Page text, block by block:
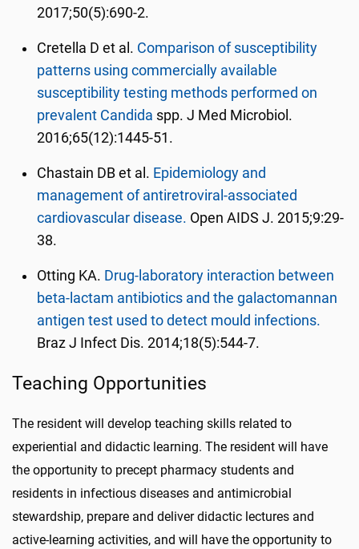
2017;50(5):690-2.
Cretella D et al. Comparison of susceptibility
patterns using commercially available
susceptibility testing methods performed on
prevalent Candida spp. J Med Microbiol.
2016;65(12):1445-51.
Chastain DB et al. Epidemiology and
management of antiretroviral-associated
cardiovascular disease. Open AIDS J. 2015;9:29-
38.
Otting KA. Drug-laboratory interaction between
beta-lactam antibiotics and the galactomannan
antigen test used to detect mould infections.
Braz J Infect Dis. 2014;18(5):544-7.
Teaching Opportunities
The resident will develop teaching skills related to
experiential and didactic learning. The resident will have
the opportunity to precept pharmacy students and
residents in infectious diseases and antimicrobial
stewardship, prepare and deliver didactic lectures and
active-learning activities, and will have the opportunity to